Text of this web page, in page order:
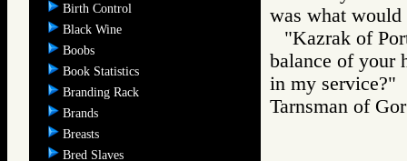
Birth Control
Black Wine
Boobs
Book Statistics
Branding Rack
Brands
Breasts
Bred Slaves
was what
"Kazrak of
balance of your
in my service?"
Tarnsman of